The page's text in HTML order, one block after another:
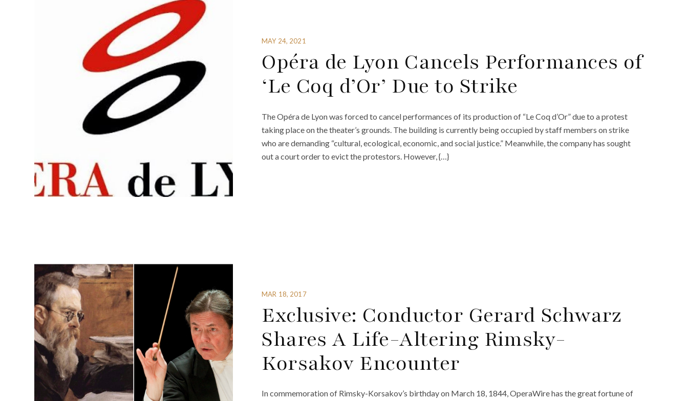
MAY 24, 2021
Opéra de Lyon Cancels Performances of
‘Le Coq d’Or’ Due to Strike
The Opéra de Lyon was forced to cancel performances of its production of “Le Coq d’Or” due to a protest
taking place on the theater’s grounds. The building is currently being occupied by staff members on strike
who are demanding “cultural, ecological, economic, and social justice.” Meanwhile, the company has sought
out a court order to evict the protestors. However, {…}
MAR 18, 2017
Exclusive: Conductor Gerard Schwarz
Shares A Life-Altering Rimsky-
Korsakov Encounter
In commemoration of Rimsky-Korsakov’s birthday on March 18, 1844, OperaWire has the great fortune of